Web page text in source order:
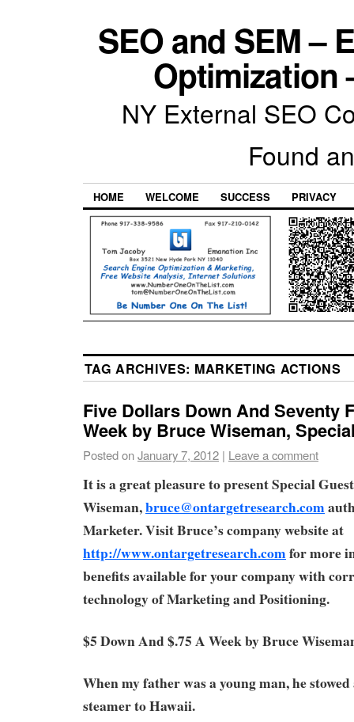
SEO and SEM –
Optimization
NY External SEO
Found
HOME WELCOME SUCCESS PRIVACY
TAG ARCHIVES: MARKETING ACTIONS
Five Dollars Down And Seventy
Week by Bruce Wiseman,
Posted onJanuary 7, 2012 | Leave a comment
It is a great pleasure to present Special
Wiseman,bruce@ontargetresearch.com
Marketer. Visit Bruce’s company website at
http://www.ontargetresearch.comfor more
benefits available for your company with
technology of Marketing and Positioning.
$5 Down And $.75 A Week by Bruce
When my father was a young man, he
steamer to Hawaii.